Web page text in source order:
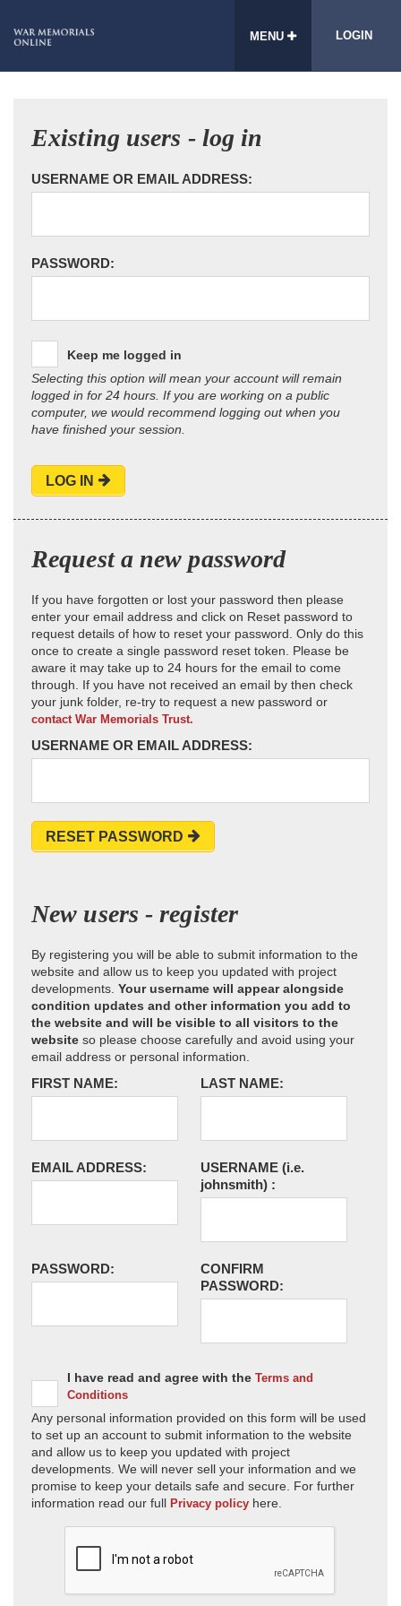
MENU LOGIN
Existing users - log in
USERNAME OR EMAIL ADDRESS:
PASSWORD:
Keep me logged in
Selecting this option will mean your account will remain
logged in for 24 hours. If you are working on a public
computer, we would recommend logging out when you
have finished your session.
LOG IN
Request a new password
If you have forgotten or lost your password then please
enter your email address and click on Reset password to
request details of how to reset your password. Only do this
once to create a single password reset token. Please be
aware it may take up to 24 hours for the email to come
through. If you have not received an email by then check
your junk folder, re-try to request a new password or
contact War Memorials Trust.
USERNAME OR EMAIL ADDRESS:
RESET PASSWORD
New users - register
By registering you will be able to submit information to the
website and allow us to keep you updated with project
developments. Your username will appear alongside
condition updates and other information you add to
the website and will be visible to all visitors to the
website so please choose carefully and avoid using your
email address or personal information.
FIRST NAME: LAST NAME:
EMAIL ADDRESS: USERNAME (i.e.
johnsmith) :
PASSWORD:
CONFIRM
PASSWORD:
I have read and agree with the Terms and
Conditions
Any personal information provided on this form will be used
to set up an account to submit information to the website
and allow us to keep you updated with project
developments. We will never sell your information and we
promise to keep your details safe and secure. For further
information read our full Privacy policy here.